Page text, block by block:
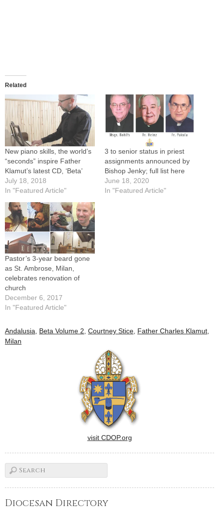
Related
New piano skills, the world’s
“seconds” inspire Father
Klamut’s latest CD, ‘Beta’
July 18, 2018
In "Featured Article"
3 to senior status in priest
assignments announced by
Bishop Jenky; full list here
June 18, 2020
In "Featured Article"
Pastor’s 3-year beard gone
as St. Ambrose, Milan,
celebrates renovation of
church
December 6, 2017
In "Featured Article"
Andalusia Beta Volume 2 Courtney Stice Father Charles Klamut
Milan
visit CDOP.org
Diocesan Directory